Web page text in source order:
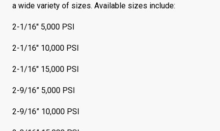
a wide variety of sizes. Available sizes include:
2-1/16" 5,000 PSI
2-1/16" 10,000 PSI
2-1/16" 15,000 PSI
2-9/16” 5,000 PSI
2-9/16” 10,000 PSI